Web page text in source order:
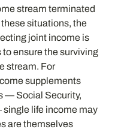
stream terminated
these situations, the
joint income is
ensure the surviving
stream. For
supplements
— Social Security,
life income may
are themselves